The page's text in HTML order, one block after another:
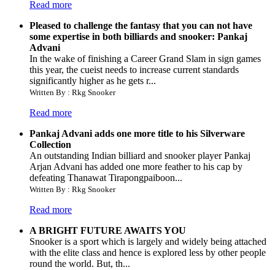
Read more
Pleased to challenge the fantasy that you can not have
some expertise in both billiards and snooker: Pankaj
Advani
In the wake of finishing a Career Grand Slam in sign games
this year, the cueist needs to increase current standards
significantly higher as he gets r...
Written By : Rkg Snooker
Read more
Pankaj Advani adds one more title to his Silverware
Collection
An outstanding Indian billiard and snooker player Pankaj
Arjan Advani has added one more feather to his cap by
defeating Thanawat Tirapongpaiboon...
Written By : Rkg Snooker
Read more
A BRIGHT FUTURE AWAITS YOU
Snooker is a sport which is largely and widely being attached
with the elite class and hence is explored less by other people
round the world. But, th...